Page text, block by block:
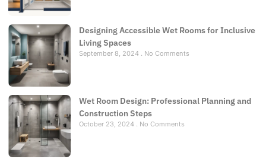
Designing Accessible Wet Rooms for Inclusive
Living Spaces
September 8, 2024 No Comments
Wet Room Design: Professional Planning and
Construction Steps
October 23, 2024 No Comments